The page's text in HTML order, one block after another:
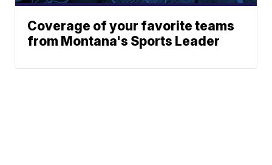
Coverage of your favorite teams
from Montana's Sports Leader